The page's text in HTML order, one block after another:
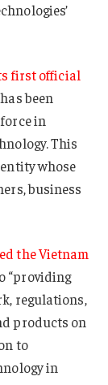
first official
been
in
This
whose
business
the Vietnam
“providing
regulations,
products on
to
in